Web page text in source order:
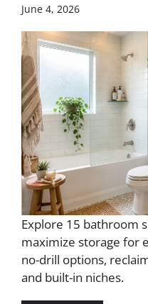
June 4, 2026
Explore 15 bathroom
maximize storage for
no-drill options,
and built-in niches.